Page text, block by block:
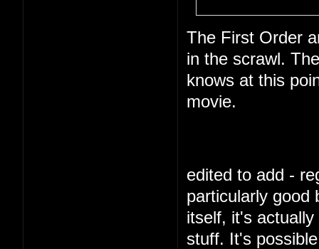
The First Order
in the scrawl.
knows at this
movie.
edited to add -
particularly good
itself, it's
stuff. It's